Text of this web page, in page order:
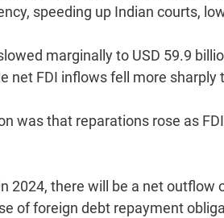
speeding up Indian courts,
marginally to USD 59.9
net FDI inflows fell more sharply
was that reparations rose as
2024, there will be a net
of foreign debt repayment